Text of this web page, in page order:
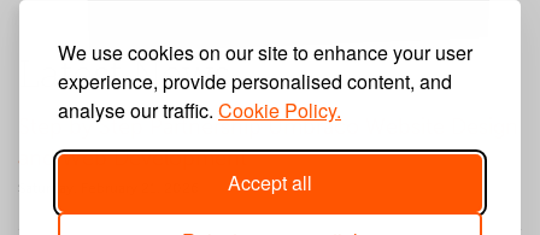
We use cookies on our site to enhance your user
experience, provide personalised content, and
analyse our traffic. Cookie Policy.
Accept all
Latest News
Step by Step Partnership Umbraco Website Design
and Web Development
Saturday, February 21, 2026